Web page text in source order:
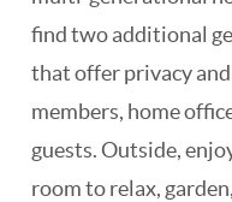
find two additional
that offer privacy
members, home
guests. Outside,
room to relax,